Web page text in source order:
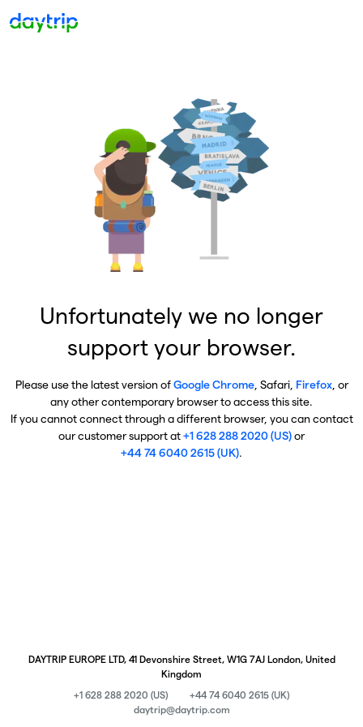
Unfortunately we no longer
support your browser.
Please use the latest version ofGoogle Chrome, Safari, Firefox, or
any other contemporary browser to access this site.
If you cannot connect through a different browser, you can contact
our customer support at+1 628 288 2020 (US)or
+44 74 6040 2615 (UK).
DAYTRIP EUROPE LTD, 41 Devonshire Street, W1G 7AJ London, United
Kingdom
+1 628 288 2020 (US)
+44 74 6040 2615 (UK)
daytrip@daytrip.com